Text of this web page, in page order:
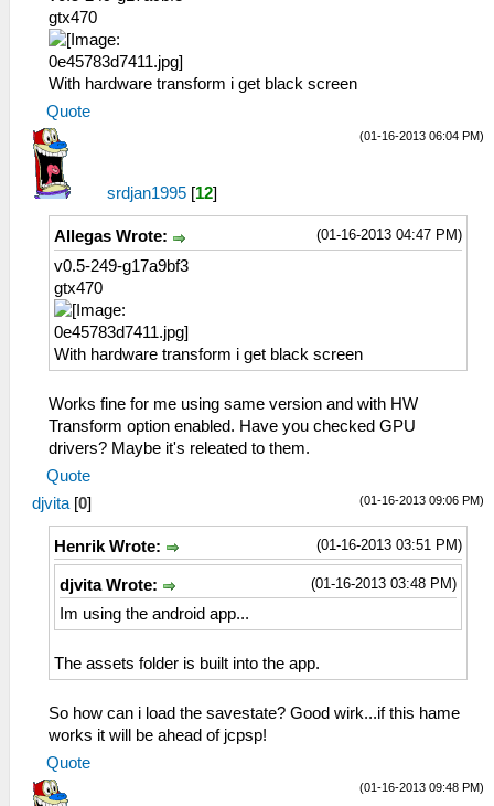
gtx470
With hardware transform i get black screen
Quote
(01-16-2013 06:04 PM)
srdjan1995 [12]
(01-16-2013 04:47 PM)
Allegas Wrote:
v0.5-249-g17a9bf3
gtx470
With hardware transform i get black screen
Works fine for me using same version and with HW
Transform option enabled. Have you checked GPU
drivers? Maybe it's releated to them.
Quote
(01-16-2013 09:06 PM)
djvita [0]
(01-16-2013 03:51 PM)
Henrik Wrote:
(01-16-2013 03:48 PM)
djvita Wrote:
Im using the android app...
The assets folder is built into the app.
So how can i load the savestate? Good wirk...if this hame
works it will be ahead of jcpsp!
Quote
(01-16-2013 09:48 PM)